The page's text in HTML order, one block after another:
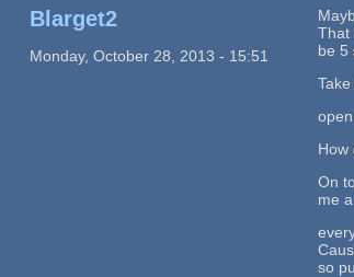
Blarget2
Monday, October 28, 2013 - 15:51
That
be 5
How
On
me
so